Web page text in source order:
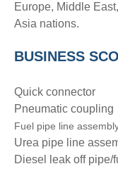
Europe, Middle
Asia nations.
BUSINESS
Quick connector
Pneumatic coupling
Fuel pipe line
Urea pipe line
Diesel leak off pipe/